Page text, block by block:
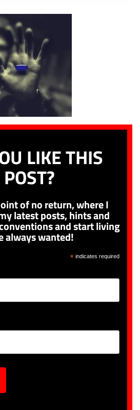
LIKE THIS
POST?
of no return, where I
latest posts, hints and
and start living
always wanted!
*indicates required